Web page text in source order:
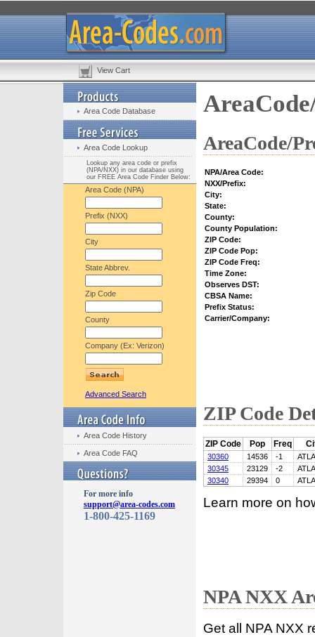
View Cart
Area Code Database
Area Code Lookup
Lookup any area code or prefix
(NPA/NXX) in our database using
our FREE Area Code Finder Below:
Area Code (NPA)
Prefix (NXX)
City
State Abbrev.
Zip Code
County
Company (Ex: Verizon)
Advanced Search
Area Code History
Area Code FAQ
For more info
support@area-codes.com
1-800-425-1169
AreaCode/
NPA/Area Code:
NXX/Prefix:
City:
State:
County:
County Population:
ZIP Code:
ZIP Code Pop:
ZIP Code Freq:
Time Zone:
Observes DST:
CBSA Name:
Prefix Status:
Carrier/Company:
ZIP Code
ZIP Code Pop Freq
30360 14536 -1
30345
23129 -2
30340
29394 0
Learn more on
NPA NXX
Get all NPA NXX